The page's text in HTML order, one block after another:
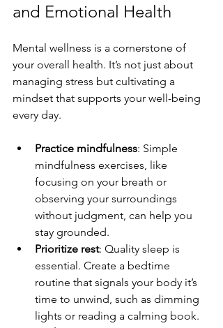
and Emotional Health
Mental wellness is a cornerstone of
your overall health. It’s not just about
managing stress but cultivating a
mindset that supports your well-being
every day.
Practice mindfulness: Simple
mindfulness exercises, like
focusing on your breath or
observing your surroundings
without judgment, can help you
stay grounded.
Prioritize rest: Quality sleep is
essential. Create a bedtime
routine that signals your body it’s
time to unwind, such as dimming
lights or reading a calming book.